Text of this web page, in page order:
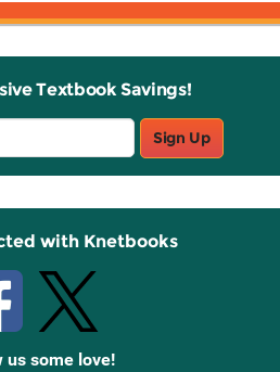
Textbook Savings!
Sign Up
with Knetbooks
us some love!